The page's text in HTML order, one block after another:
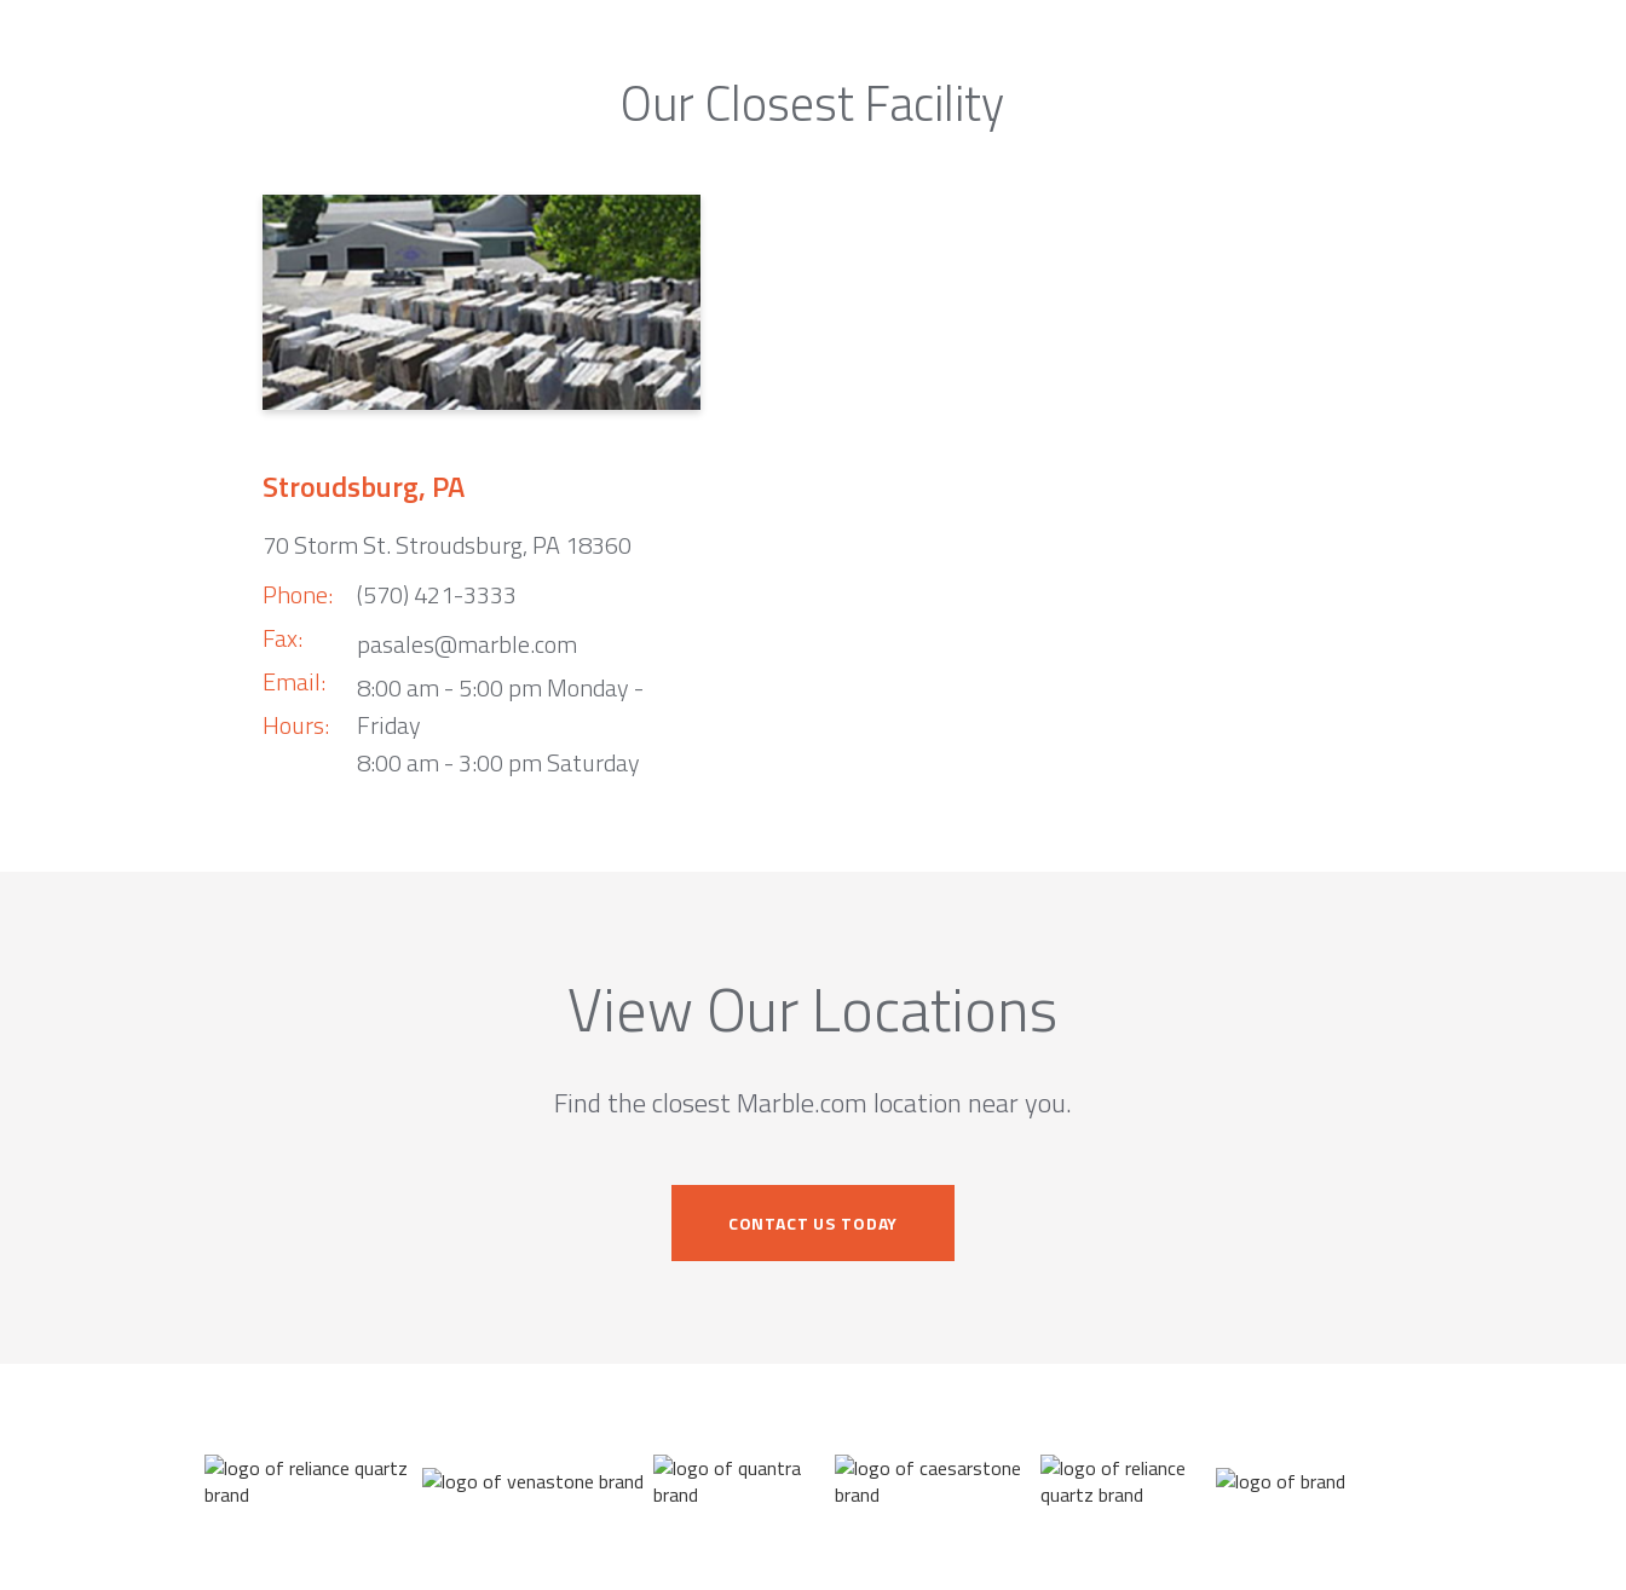
Our Closest Facility
Stroudsburg, PA
70 Storm St. Stroudsburg, PA 18360
Phone:
Fax:
Email:
Hours:
(570) 421-3333
pasales@marble.com
8:00 am - 5:00 pm Monday -
Friday
8:00 am - 3:00 pm Saturday
View Our Locations
Find the closest Marble.com location near you.
CONTACT US TODAY